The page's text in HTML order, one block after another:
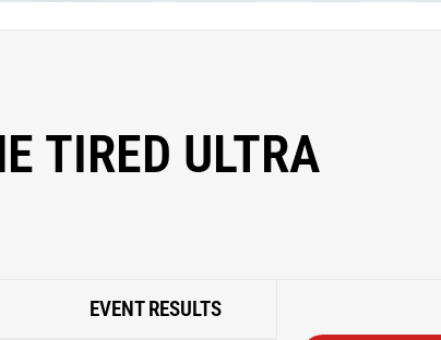
TIRED ULTRA
EVENT RESULTS